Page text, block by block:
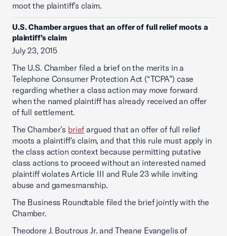
moot the plaintiff’s claim.
U.S. Chamber argues that an offer of full relief moots a
plaintiff’s claim
July 23, 2015
The U.S. Chamber filed a brief on the merits in a
Telephone Consumer Protection Act (“TCPA”) case
regarding whether a class action may move forward
when the named plaintiff has already received an offer
of full settlement.
The Chamber’s brief argued that an offer of full relief
moots a plaintiff’s claim, and that this rule must apply in
the class action context because permitting putative
class actions to proceed without an interested named
plaintiff violates Article III and Rule 23 while inviting
abuse and gamesmanship.
The Business Roundtable filed the brief jointly with the
Chamber.
Theodore J. Boutrous Jr. and Theane Evangelis of